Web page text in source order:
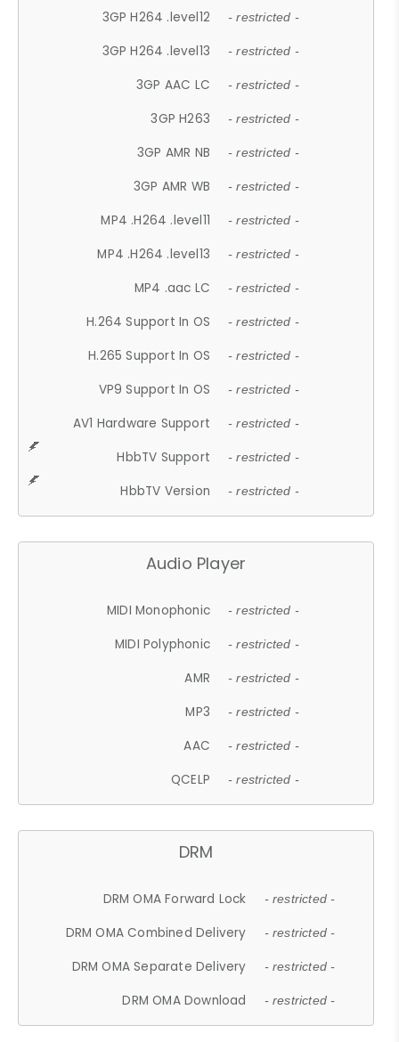
3GP H264 .level12 - restricted -
3GP H264 .level13 - restricted -
3GP AAC LC - restricted -
3GP H263 - restricted -
3GP AMR NB - restricted -
3GP AMR WB - restricted -
MP4 .H264 .level11 - restricted -
MP4 .H264 .level13 - restricted -
MP4 .aac LC - restricted -
H.264 Support In OS - restricted -
H.265 Support In OS - restricted -
VP9 Support In OS - restricted -
AV1 Hardware Support - restricted -
HbbTV Support - restricted -
HbbTV Version - restricted -
Audio Player
MIDI Monophonic - restricted -
MIDI Polyphonic - restricted -
AMR - restricted -
MP3 - restricted -
AAC - restricted -
QCELP - restricted -
DRM
DRM OMA Forward Lock - restricted -
DRM OMA Combined Delivery - restricted -
DRM OMA Separate Delivery - restricted -
DRM OMA Download - restricted -